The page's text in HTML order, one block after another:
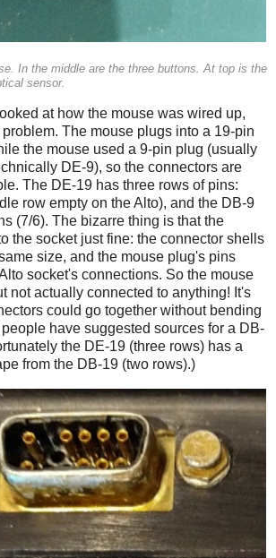
In the middle are the three buttons. At top is the
sensor.
at how the mouse was wired up,
The mouse plugs into a 19-pin
the mouse used a 9-pin plug (usually
DE-9), so the connectors are
The DE-19 has three rows of pins:
row empty on the Alto), and the DB-9
(7/6). The bizarre thing is that the
the socket just fine: the connector shells
size, and the mouse plug's pins
socket's connections. So the mouse
not actually connected to anything! It's
could go together without bending
have suggested sources for a DB-
the DE-19 (three rows) has a
from the DB-19 (two rows).)